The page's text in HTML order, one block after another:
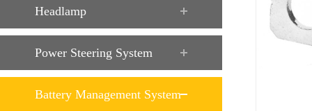
Headlamp
Power Steering System
Battery Management System